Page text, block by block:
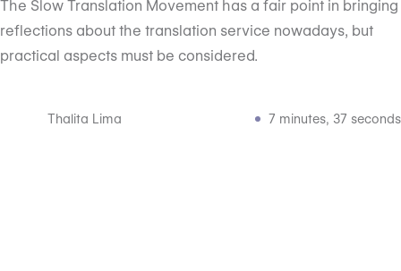
The Slow Translation Movement has a fair point in bringing
reflections about the translation service nowadays, but
practical aspects must be considered.
Thalita Lima 7 minutes, 37 seconds